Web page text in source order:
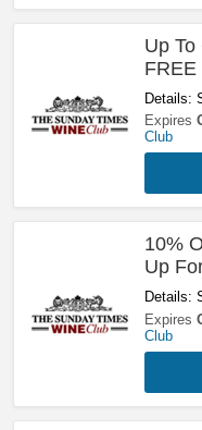
Up
FREE
Details:
FREE
Now!
Expires
Club
10%
Up
Details:
Sign Up
Expires
Club